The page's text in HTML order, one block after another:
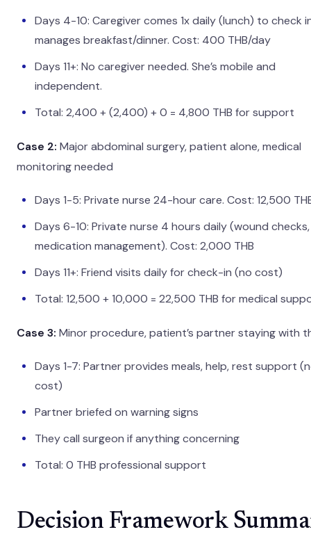
Days 4-10: Caregiver comes 1x daily (lunch) to check
manages breakfast/dinner. Cost: 400 THB/day
Days 11+: No caregiver needed. She’s mobile and
independent.
Total: 2,400 + (2,400) + 0 = 4,800 THB for support
Case 2: Major abdominal surgery, patient alone, medical
monitoring needed
Days 1-5: Private nurse 24-hour care. Cost: 12,500
Days 6-10: Private nurse 4 hours daily (wound checks,
medication management). Cost: 2,000 THB
Days 11+: Friend visits daily for check-in (no cost)
Total: 12,500 + 10,000 = 22,500 THB for medical
Case 3: Minor procedure, patient’s partner staying with
Days 1-7: Partner provides meals, help, rest support
cost)
Partner briefed on warning signs
They call surgeon if anything concerning
Total: 0 THB professional support
Decision Framework